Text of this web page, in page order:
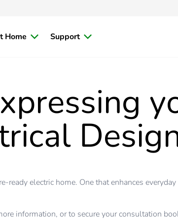
Home Support
ready electric home. One that enhances
information, or to secure your consultation